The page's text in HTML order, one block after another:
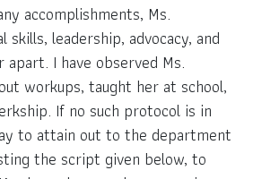
accomplishments, Ms.
skills, leadership, advocacy, and
I have observed Ms.
workups, taught her at school,
If no such protocol is in
to attain out to the department
the script given below, to